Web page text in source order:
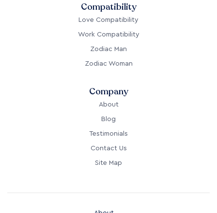
Compatibility
Love Compatibility
Work Compatibility
Zodiac Man
Zodiac Woman
Company
About
Blog
Testimonials
Contact Us
Site Map